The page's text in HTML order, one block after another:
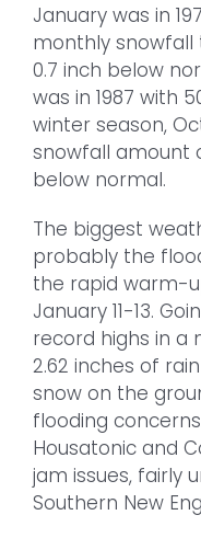
January was in
monthly snowfall
0.7 inch below
was in 1987 with
winter season,
snowfall amount
below normal.
The biggest
probably the
the rapid warm-
January 11-13.
record highs in a
2.62 inches of
snow on the
flooding
Housatonic and
jam issues, fairly
Southern New